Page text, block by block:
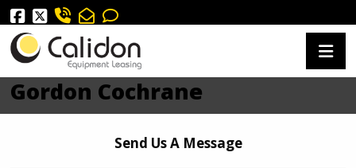
Gordon Cochrane
Send Us A Message